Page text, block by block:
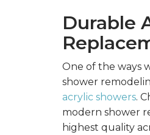
Durable
One of the ways
shower
acrylic showers.
modern shower
highest quality